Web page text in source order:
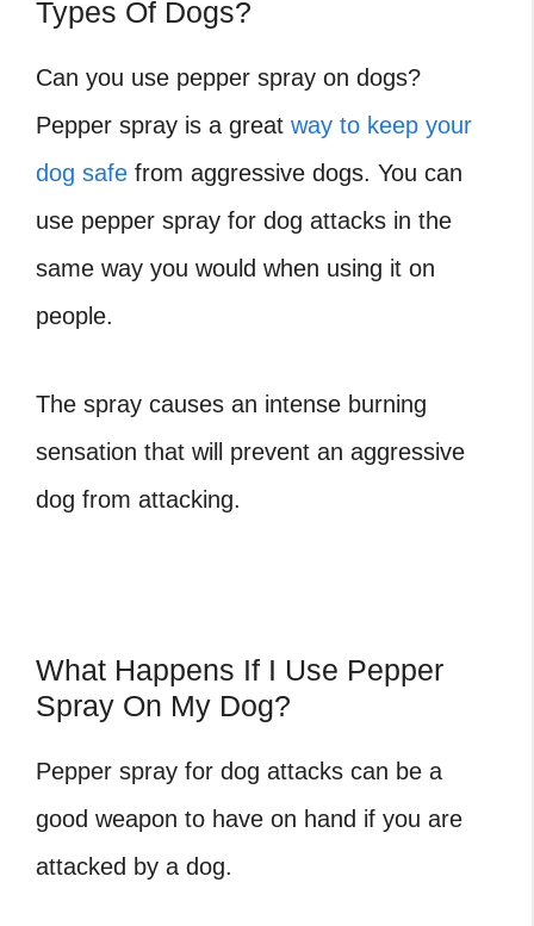
Types Of Dogs?
Can you use pepper spray on dogs?
Pepper spray is a great way to keep your
dog safe from aggressive dogs. You can
use pepper spray for dog attacks in the
same way you would when using it on
people.
The spray causes an intense burning
sensation that will prevent an aggressive
dog from attacking.
What Happens If I Use Pepper
Spray On My Dog?
Pepper spray for dog attacks can be a
good weapon to have on hand if you are
attacked by a dog.